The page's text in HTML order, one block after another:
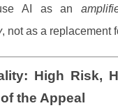
AI as an
, not as a replacement
High Risk,
the Appeal